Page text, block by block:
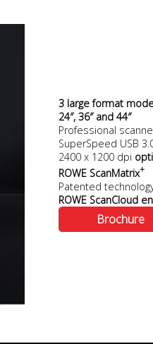
3 large format
24″, 36″ and 44″
Professional
SuperSpeed USB
2400 x 1200 dpi
ROWE ScanMatrix+
Patented
ROWE ScanCloud
Brochure